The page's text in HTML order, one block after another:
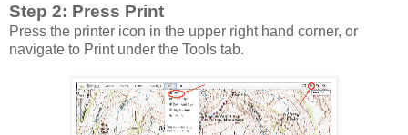
Step 2: Press Print
Press the printer icon in the upper right hand corner, or
navigate to Print under the Tools tab.